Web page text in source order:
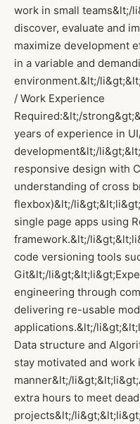
work in small teams&lt;/
discover, evaluate and
maximize development
in a variable and
environment.&lt;/
/ Work Experience
Required:&lt;/
years of experience in
development&lt;/
responsive design with
understanding of cross
flexbox)&lt;/
single page apps using
framework.&lt;/
code versioning tools
Git&lt;/
engineering through
delivering re-usable
applications.&lt;/
Data structure and
stay motivated and work
manner&lt;/
extra hours to meet
projects&lt;/